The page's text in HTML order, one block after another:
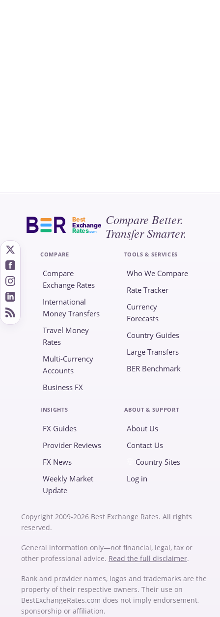
Best
Exchange
Rates.com
Compare Better.
Transfer Smarter.
COMPARE
Compare
Exchange Rates
International
Money Transfers
Travel Money
Rates
Multi-Currency
Accounts
Business FX
TOOLS & SERVICES
Who We Compare
Rate Tracker
Currency
Forecasts
Country Guides
Large Transfers
BER Benchmark
INSIGHTS
FX Guides
Provider Reviews
FX News
Weekly Market
Update
ABOUT & SUPPORT
About Us
Contact Us
Country Sites
Log in
Copyright 2009-2026 Best Exchange Rates. All rights
reserved.
General information only—not financial, legal, tax or
other professional advice. Read the full disclaimer.
Bank and provider names, logos and trademarks are the
property of their respective owners. Their use on
BestExchangeRates.com does not imply endorsement,
sponsorship or affiliation.